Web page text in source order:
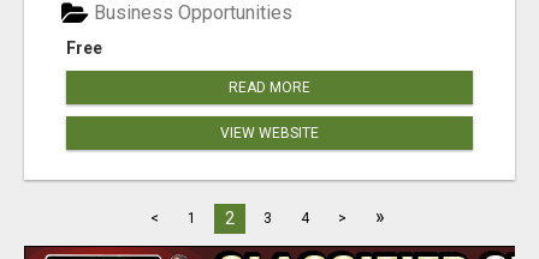
Free
Business Opportunities
READ MORE
VIEW WEBSITE
< 1 2 3 4 > »